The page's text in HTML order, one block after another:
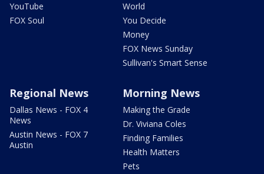
YouTube
FOX Soul
World
You Decide
Money
FOX News Sunday
Sullivan's Smart Sense
Regional News
Dallas News - FOX 4
News
Austin News - FOX 7
Austin
Morning News
Making the Grade
Dr. Viviana Coles
Finding Families
Health Matters
Pets